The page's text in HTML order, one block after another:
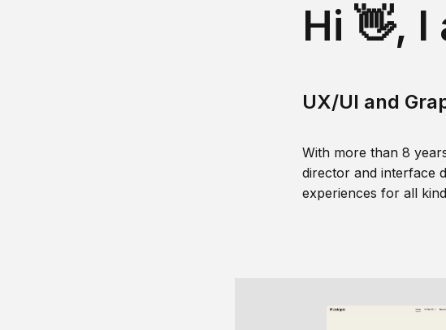
Hi 👋, I
UX/UI and
With more than 8
director and interface
experiences for all